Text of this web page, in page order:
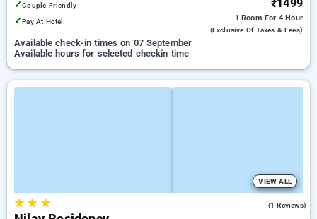
✓Couple Friendly
✓Pay At Hotel
₹1499
1 Room For 4 Hour
(exclusive Of Taxes & Fees)
Available check-in times on 07 September
Available hours for selected checkin time
VIEW ALL
★★ ★ (1 Reviews)